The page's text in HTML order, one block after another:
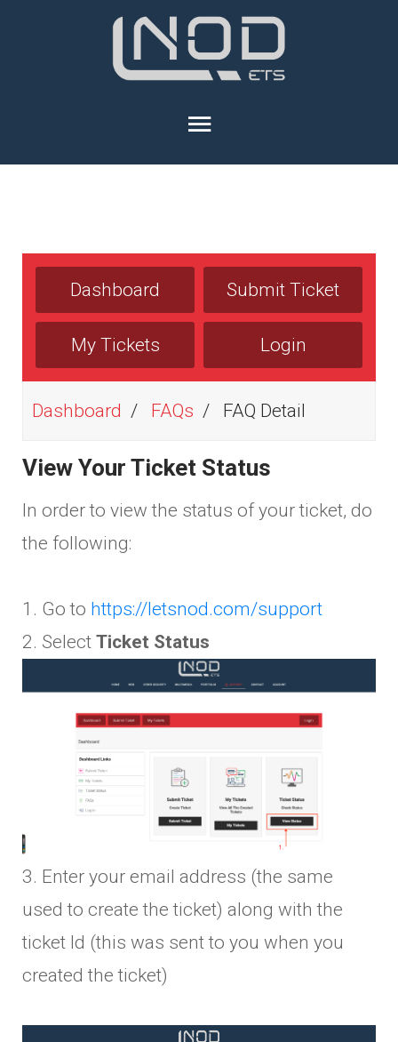
Dashboard Submit Ticket
My Tickets Login
Dashboard FAQs FAQ Detail
View Your Ticket Status
In order to view the status of your ticket, do
the following:
1. Go to https://letsnod.com/support
2. Select Ticket Status
3. Enter your email address (the same
used to create the ticket) along with the
ticket Id (this was sent to you when you
created the ticket)